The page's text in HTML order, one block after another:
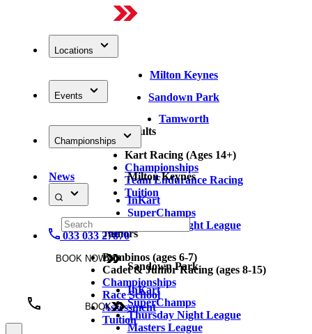
Locations
Milton Keynes
Sandown Park
Tamworth
Events
Adults
Kart Racing (Ages 14+)
Championships
Team Endurance Racing
Tuition
Juniors
Bambinos (ages 6-7)
Cadet & Junior Racing (ages 8-15)
Championships
Race School
Assessment
Tuition
Championships
Milton Keynes
InKart
SuperChamps
Thursday Night League
Sandown Park
InKart
SuperChamps
Thursday Night League
Masters League
News
033 033 27870
BOOK NOW
BOOK